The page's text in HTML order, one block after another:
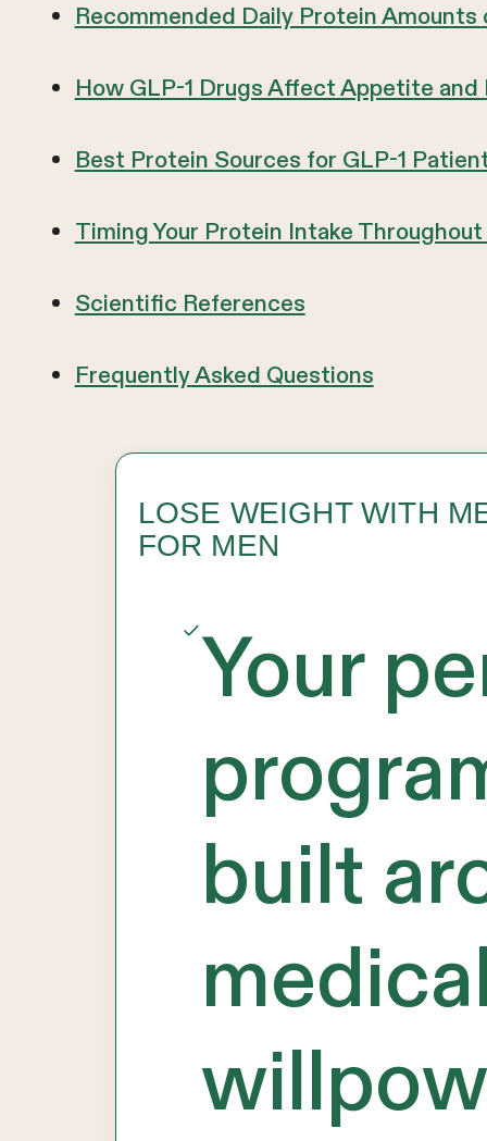
Recommended Daily Protein Amounts
How GLP-1 Drugs Affect Appetite
Best Protein Sources for GLP-1
Timing Your Protein Intake
Scientific References
Frequently Asked Questions
LOSE WEIGHT WITH
FOR MEN
Your
built